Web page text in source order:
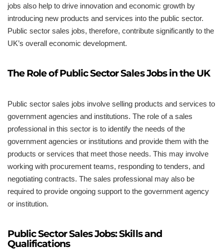
jobs also help to drive innovation and economic growth by
introducing new products and services into the public sector.
Public sector sales jobs, therefore, contribute significantly to the
UK’s overall economic development.
The Role of Public Sector Sales Jobs in the UK
Public sector sales jobs involve selling products and services to
government agencies and institutions. The role of a sales
professional in this sector is to identify the needs of the
government agencies or institutions and provide them with the
products or services that meet those needs. This may involve
working with procurement teams, responding to tenders, and
negotiating contracts. The sales professional may also be
required to provide ongoing support to the government agency
or institution.
Public Sector Sales Jobs: Skills and
Qualifications